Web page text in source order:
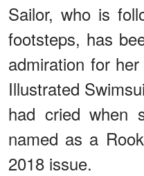
Sailor, who is
footsteps, has
admiration for
Illustrated
had cried when
named as a
2018 issue.